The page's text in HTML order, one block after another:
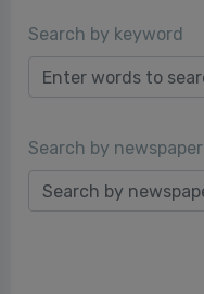
Search by keyword
Search by newspaper